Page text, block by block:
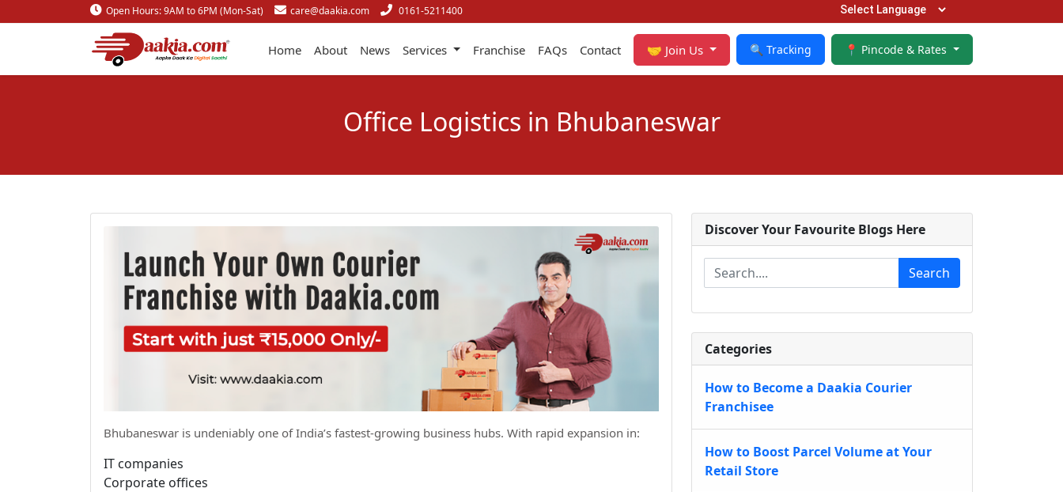
Open Hours: 9AM to 6PM (Mon-Sat) care@daakia.com 0161-5211400
Home About News Services Franchise FAQs Contact 🤝 Join Us 🔍 Tracking 📍 Pincode & Rates
Office Logistics in Bhubaneswar
Bhubaneswar is undeniably one of India’s fastest-growing business hubs. With rapid expansion in:
IT companies
Corporate offices
Discover Your Favourite Blogs Here
Search
Categories
How to Become a Daakia Courier
Franchisee
How to Boost Parcel Volume at Your
Retail Store